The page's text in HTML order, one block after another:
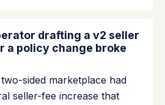
drafting a v2 seller
a policy change broke
sided marketplace had
seller-fee increase that